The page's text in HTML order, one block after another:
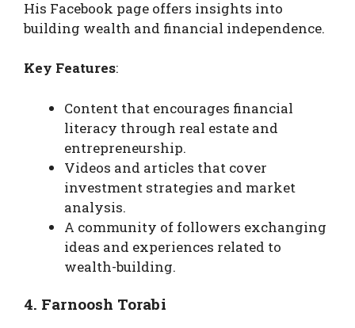
His Facebook page offers insights into
building wealth and financial independence.
Key Features:
Content that encourages financial
literacy through real estate and
entrepreneurship.
Videos and articles that cover
investment strategies and market
analysis.
A community of followers exchanging
ideas and experiences related to
wealth-building.
4. Farnoosh Torabi